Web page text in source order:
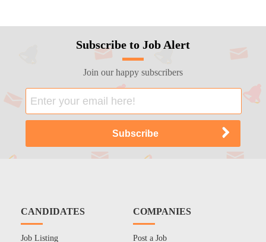
Subscribe to Job Alert
Join our happy subscribers
CANDIDATES
Job Listing
COMPANIES
Post a Job